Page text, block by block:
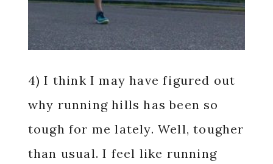
4) I think I may have figured out
why running hills has been so
tough for me lately. Well, tougher
than usual. I feel like running